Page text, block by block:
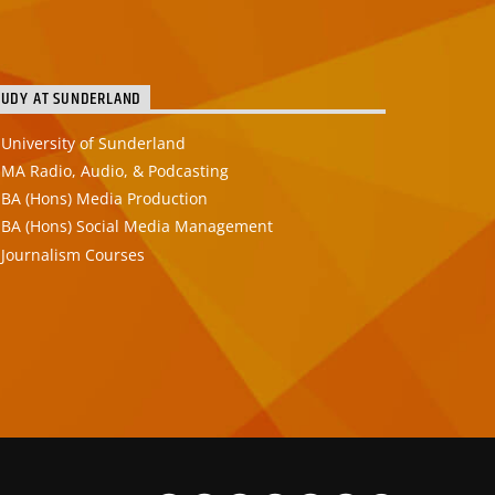
AT SUNDERLAND
University of Sunderland
MA Radio, Audio, & Podcasting
BA (Hons) Media Production
BA (Hons) Social Media Management
Journalism Courses